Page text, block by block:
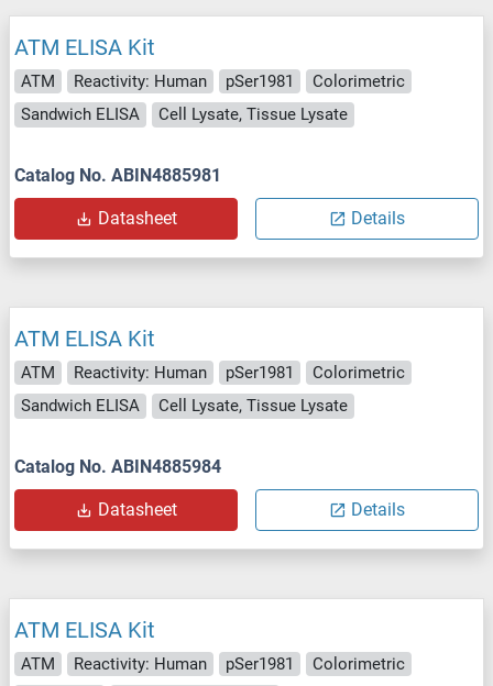
ATM ELISA Kit
ATM Reactivity: Human pSer1981
Colorimetric
Sandwich ELISA
Cell Lysate, Tissue Lysate
Catalog No. ABIN4885981
Datasheet Details
ATM ELISA Kit
ATM Reactivity: Human pSer1981
Colorimetric
Sandwich ELISA
Cell Lysate, Tissue Lysate
Catalog No. ABIN4885984
Datasheet Details
ATM ELISA Kit
ATM Reactivity: Human pSer1981
Colorimetric